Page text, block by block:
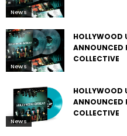
News
News
HOLLYWOOD
ANNOUNCED
COLLECTIVE
News
HOLLYWOOD
ANNOUNCED
COLLECTIVE